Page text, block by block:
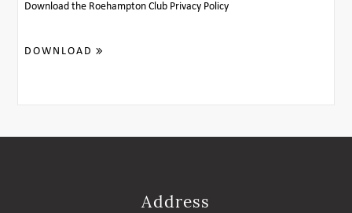
Download the Roehampton Club Privacy Policy
DOWNLOAD
Address